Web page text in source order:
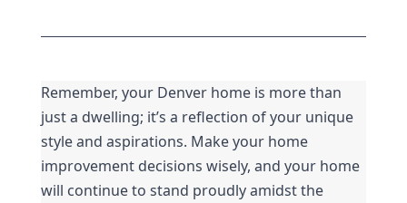
Remember, your Denver home is more than
just a dwelling; it’s a reflection of your unique
style and aspirations. Make your home
improvement decisions wisely, and your home
will continue to stand proudly amidst the